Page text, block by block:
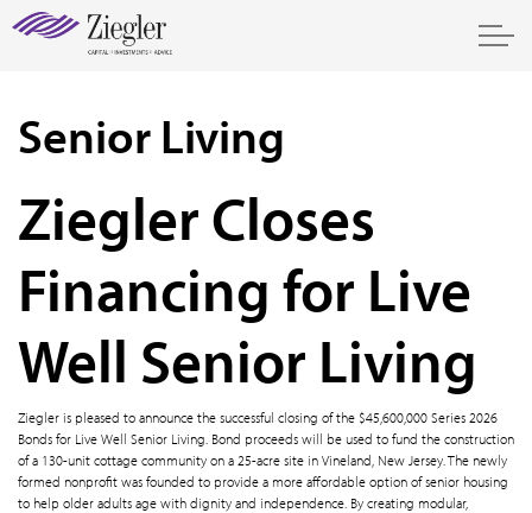
Senior Living
Ziegler Closes
Financing for Live
Well Senior Living
Ziegler is pleased to announce the successful closing of the $45,600,000 Series 2026
Bonds for Live Well Senior Living. Bond proceeds will be used to fund the construction
of a 130-unit cottage community on a 25-acre site in Vineland, New Jersey. The newly
formed nonprofit was founded to provide a more affordable option of senior housing
to help older adults age with dignity and independence. By creating modular,